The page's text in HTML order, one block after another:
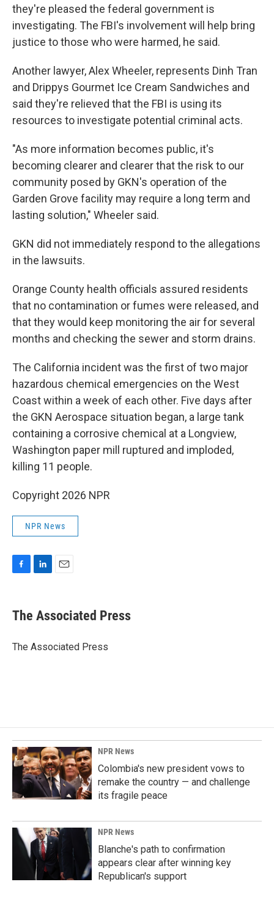
they're pleased the federal government is
investigating. The FBI's involvement will help bring
justice to those who were harmed, he said.
Another lawyer, Alex Wheeler, represents Dinh Tran
and Drippys Gourmet Ice Cream Sandwiches and
said they're relieved that the FBI is using its
resources to investigate potential criminal acts.
"As more information becomes public, it's
becoming clearer and clearer that the risk to our
community posed by GKN's operation of the
Garden Grove facility may require a long term and
lasting solution," Wheeler said.
GKN did not immediately respond to the allegations
in the lawsuits.
Orange County health officials assured residents
that no contamination or fumes were released, and
that they would keep monitoring the air for several
months and checking the sewer and storm drains.
The California incident was the first of two major
hazardous chemical emergencies on the West
Coast within a week of each other. Five days after
the GKN Aerospace situation began, a large tank
containing a corrosive chemical at a Longview,
Washington paper mill ruptured and imploded,
killing 11 people.
Copyright 2026 NPR
NPR News
e
b
o
k
e
I
i
l
The Associated Press
The Associated Press
NPR News
Colombia's new president vows to
remake the country — and challenge
its fragile peace
NPR News
Blanche's path to confirmation
appears clear after winning key
Republican's support